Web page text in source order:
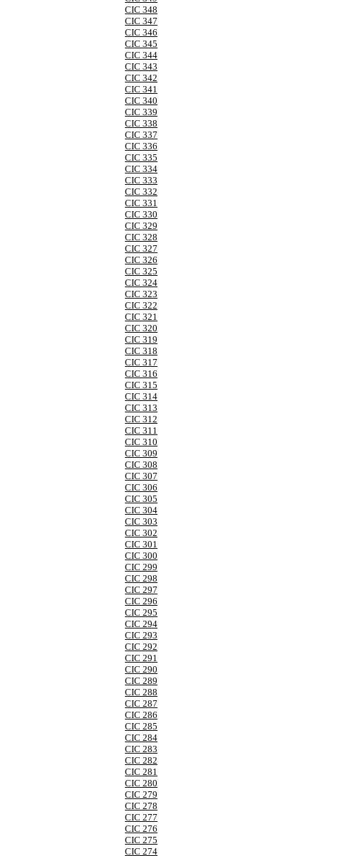
CIC 348
CIC 347
CIC 346
CIC 345
CIC 344
CIC 343
CIC 342
CIC 341
CIC 340
CIC 339
CIC 338
CIC 337
CIC 336
CIC 335
CIC 334
CIC 333
CIC 332
CIC 331
CIC 330
CIC 329
CIC 328
CIC 327
CIC 326
CIC 325
CIC 324
CIC 323
CIC 322
CIC 321
CIC 320
CIC 319
CIC 318
CIC 317
CIC 316
CIC 315
CIC 314
CIC 313
CIC 312
CIC 311
CIC 310
CIC 309
CIC 308
CIC 307
CIC 306
CIC 305
CIC 304
CIC 303
CIC 302
CIC 301
CIC 300
CIC 299
CIC 298
CIC 297
CIC 296
CIC 295
CIC 294
CIC 293
CIC 292
CIC 291
CIC 290
CIC 289
CIC 288
CIC 287
CIC 286
CIC 285
CIC 284
CIC 283
CIC 282
CIC 281
CIC 280
CIC 279
CIC 278
CIC 277
CIC 276
CIC 275
CIC 274